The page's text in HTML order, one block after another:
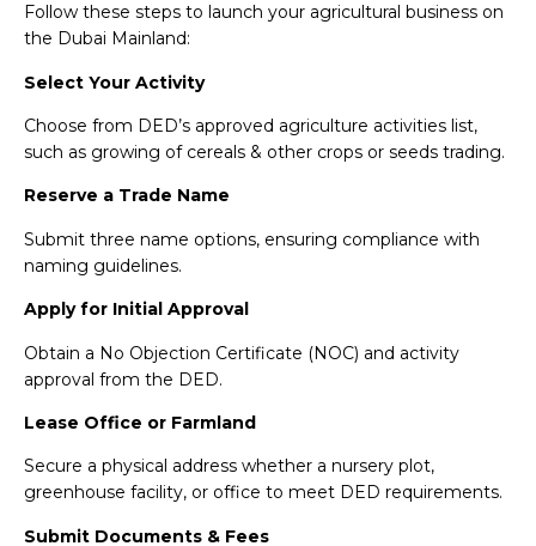
Follow these steps to launch your agricultural business on
the Dubai Mainland:
Select Your Activity
Choose from DED’s approved agriculture activities list,
such as growing of cereals & other crops or seeds trading.
Reserve a Trade Name
Submit three name options, ensuring compliance with
naming guidelines.
Apply for Initial Approval
Obtain a No Objection Certificate (NOC) and activity
approval from the DED.
Lease Office or Farmland
Secure a physical address whether a nursery plot,
greenhouse facility, or office to meet DED requirements.
Submit Documents & Fees